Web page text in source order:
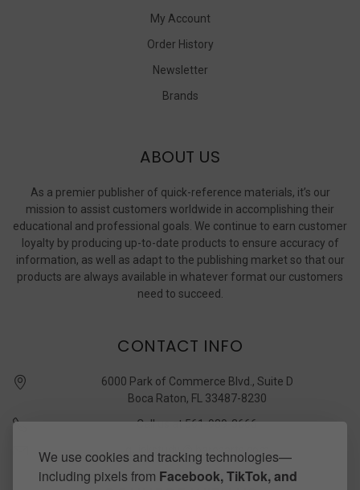
We use cookies and tracking technologies—
including pixels from Facebook, TikTok, and
My Account
Order History
Newsletter
Brands
ABOUT US
As a premier publisher of quick-reference materials, it’s our
mission to assist customers worldwide in accomplishing their
educational and professional goals. We continue to earn customer
loyalty by producing up-to-date products to ensure accuracy of
information, as well as adapt to the publishing market so that our
products are always available in whatever format our customers
need to succeed.
CONTACT INFO
6000 Park of Commerce Blvd., Suite D
Boca Raton, FL 33487-8230
Call us at 561-989-3666
quickstudy @ barcharts.com